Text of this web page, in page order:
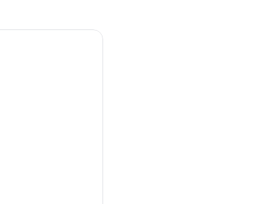
for its annual horse
to the town’s